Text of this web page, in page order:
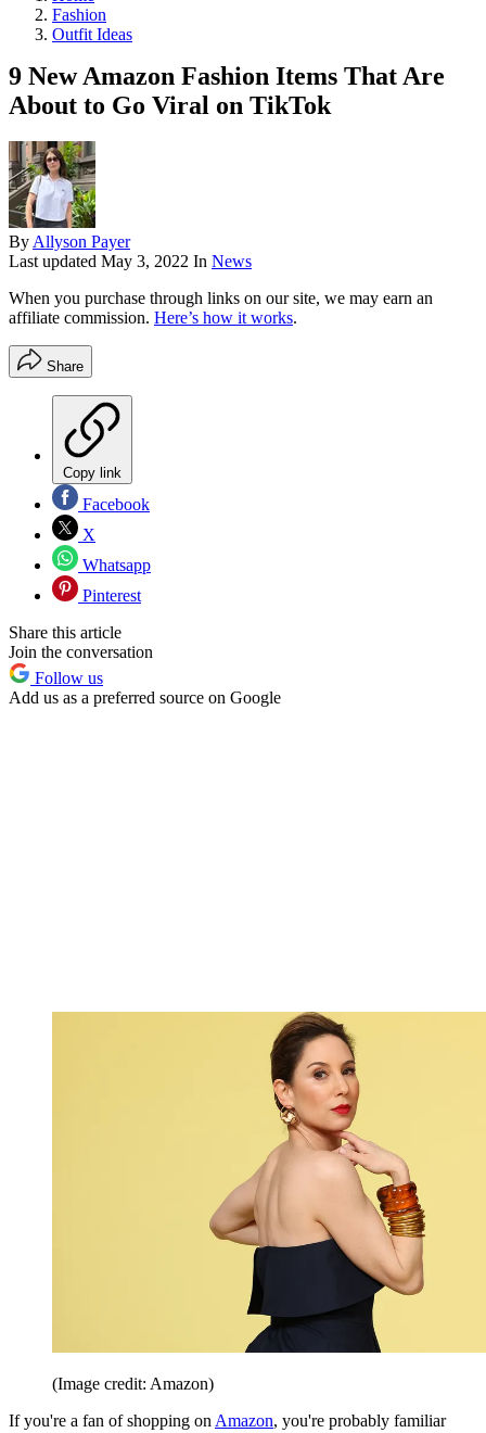
Fashion
Outfit Ideas
9 New Amazon Fashion Items That Are
About to Go Viral on TikTok
ByAllyson Payer
Last updated May 3, 2022 In News
When you purchase through links on our site, we may earn an
affiliate commission. Here’s how it works.
Share
Copy link
Facebook
X
Whatsapp
Pinterest
Share this article
Join the conversation
Follow us
Add us as a preferred source on Google
(Image credit: Amazon)
If you're a fan of shopping on Amazon, you're probably familiar